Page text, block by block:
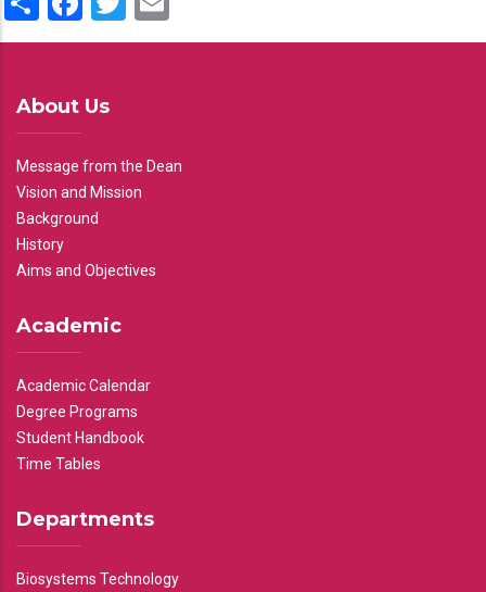
About Us
Message from the Dean
Vision and Mission
Background
History
Aims and Objectives
Academic
Academic Calendar
Degree Programs
Student Handbook
Time Tables
Departments
Biosystems Technology